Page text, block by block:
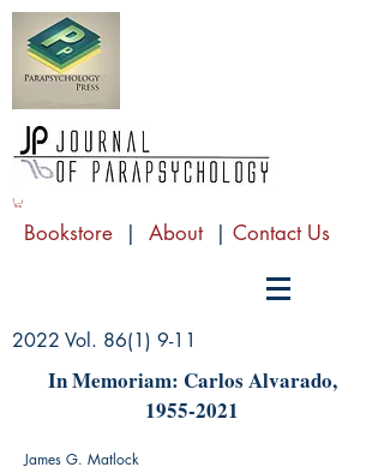
Bookstore | About | Contact Us
2022 Vol. 86(1) 9-11
In Μemoriam: Carlos Alvarado,
1955-2021
James G. Matlock